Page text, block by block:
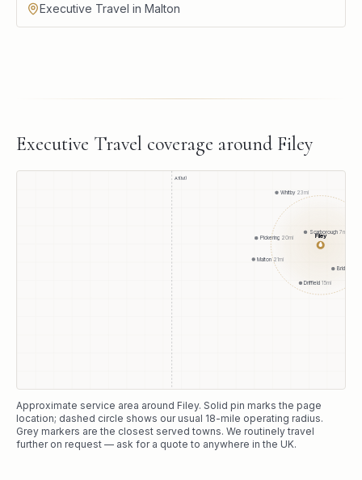
Executive Travel in Malton
Executive Travel coverage around Filey
A1(M)
Scarborough 7mi
Bridlington
Driffield 15mi
Pickering 20mi
Malton 21mi
Whitby 23mi
Filey
●
Approximate service area around Filey. Solid pin marks the page
location; dashed circle shows our usual 18-mile operating radius.
Grey markers are the closest served towns. We routinely travel
further on request — ask for a quote to anywhere in the UK.